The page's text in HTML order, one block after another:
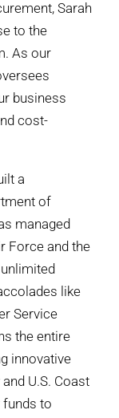
Sarah
to the
As our
business
cost-
a
of
managed
Force and the
like
Service
the entire
innovative
U.S. Coast
funds to